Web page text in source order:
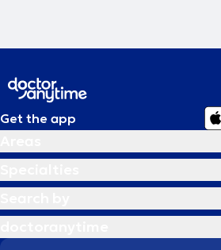
Get the app